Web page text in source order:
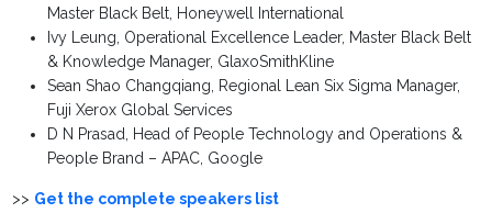
Master Black Belt, Honeywell International
Ivy Leung, Operational Excellence Leader, Master Black Belt
& Knowledge Manager, GlaxoSmithKline
Sean Shao Changqiang, Regional Lean Six Sigma Manager,
Fuji Xerox Global Services
D N Prasad, Head of People Technology and Operations &
People Brand – APAC, Google
>> Get the complete speakers list